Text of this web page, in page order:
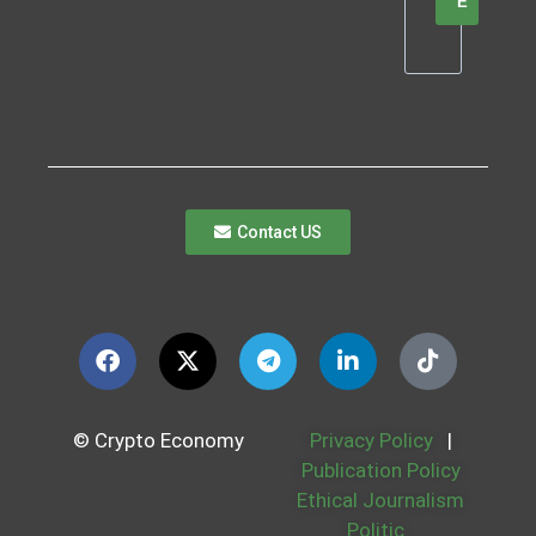
Contact US
© Crypto Economy Privacy Policy
|
Publication Policy
Ethical Journalism
Politic